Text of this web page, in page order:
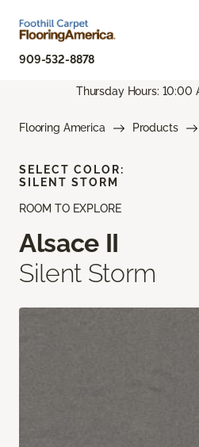
909-532-8878
Thursday Hours: 10:00
Flooring America Products
ROOM TO EXPLORE
Alsace II
Silent Storm
SELECT COLOR:
SILENT STORM